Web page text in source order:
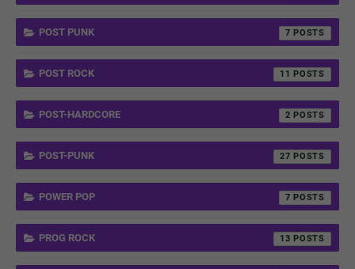
POST PUNK 7
POST ROCK 11
POST-HARDCORE 2
POST-PUNK 27
POWER POP 7
PROG ROCK 13